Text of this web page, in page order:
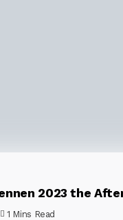
2023 the
1 Mins Read